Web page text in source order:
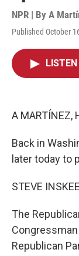
NPR | By A
Published October
LISTEN
A MARTÍNEZ,
Back in
later today to
STEVE
The
Republican